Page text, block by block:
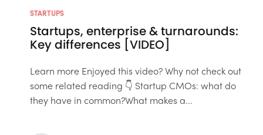
STARTUPS
Startups, enterprise & turnarounds:
Key differences [VIDEO]
Learn more Enjoyed this video? Why not check out
some related reading 👇 Startup CMOs: what do
they have in common?What makes a...